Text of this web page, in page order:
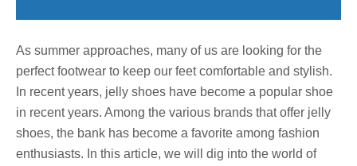
As summer approaches, many of us are looking for the
perfect footwear to keep our feet comfortable and stylish.
In recent years, jelly shoes have become a popular shoe
in recent years. Among the various brands that offer jelly
shoes, the bank has become a favorite among fashion
enthusiasts. In this article, we will dig into the world of